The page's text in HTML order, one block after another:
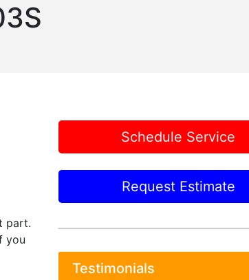
part.
you
Schedule Service
Request Estimate
Testimonials